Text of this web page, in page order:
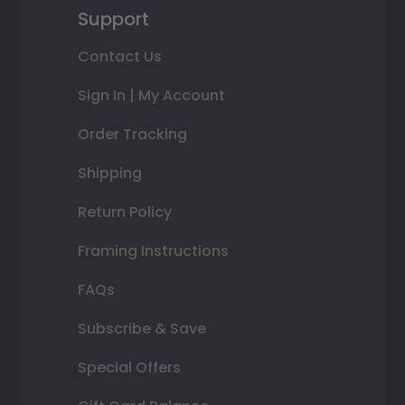
Support
Contact Us
Sign In | My Account
Order Tracking
Shipping
Return Policy
Framing Instructions
FAQs
Subscribe & Save
Special Offers